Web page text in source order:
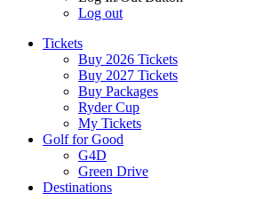
Log out
Tickets
Buy 2026 Tickets
Buy 2027 Tickets
Buy Packages
Ryder Cup
My Tickets
Golf for Good
G4D
Green Drive
Destinations